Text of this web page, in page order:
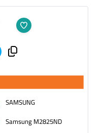
SAMSUNG
Samsung M2825ND